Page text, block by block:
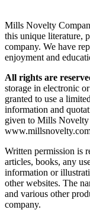
Mills Novelty
this unique literature,
company. We have
enjoyment and
All rights are
storage in electronic
granted to use a
information and
given to Mills
Written permission is
articles, books, any
information or
other websites. The
and various other
company.